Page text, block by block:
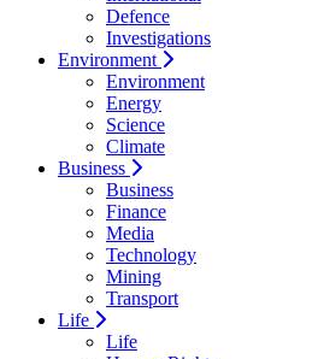
Defence
Investigations
Environment
Environment
Energy
Science
Climate
Business
Business
Finance
Media
Technology
Mining
Transport
Life
Life